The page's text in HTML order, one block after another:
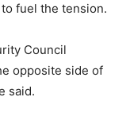
fuel the tension.
Council
opposite side of
said.